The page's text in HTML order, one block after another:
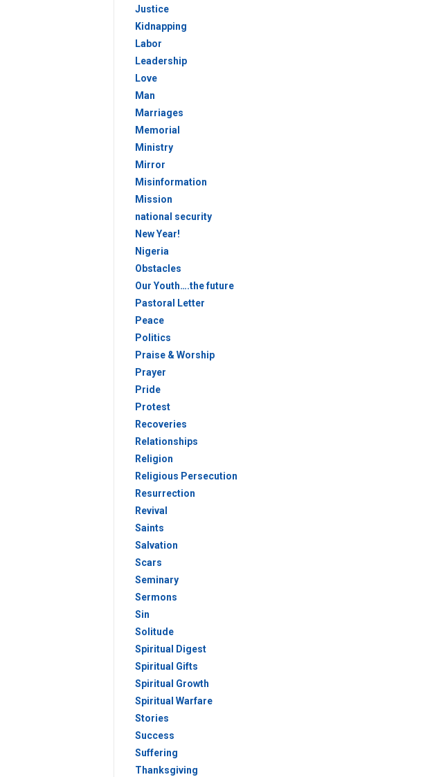
Justice
Kidnapping
Labor
Leadership
Love
Man
Marriages
Memorial
Ministry
Mirror
Misinformation
Mission
national security
New Year!
Nigeria
Obstacles
Our Youth….the future
Pastoral Letter
Peace
Politics
Praise & Worship
Prayer
Pride
Protest
Recoveries
Relationships
Religion
Religious Persecution
Resurrection
Revival
Saints
Salvation
Scars
Seminary
Sermons
Sin
Solitude
Spiritual Digest
Spiritual Gifts
Spiritual Growth
Spiritual Warfare
Stories
Success
Suffering
Thanksgiving